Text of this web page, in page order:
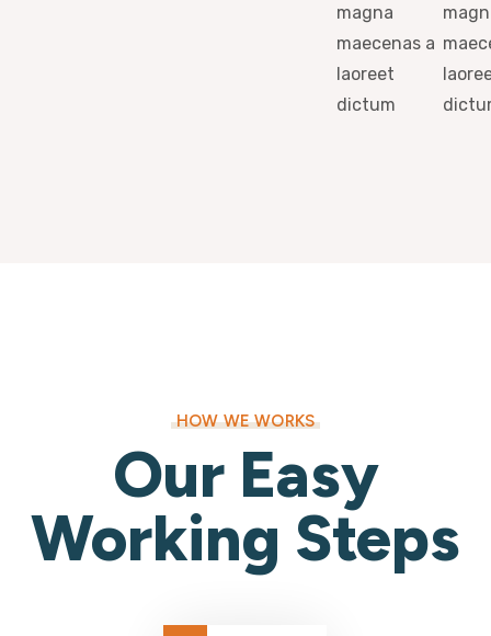
magna
maecenas a
laoreet
dictum
HOW WE WORKS
Our Easy
Working Steps